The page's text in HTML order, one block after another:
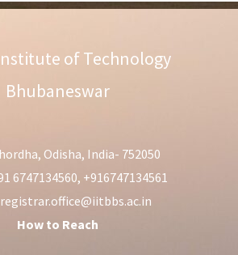
of Technology
Bhubaneswar
Odisha, India- 752050
6747134560, +916747134561
registrar.office@iitbbs.ac.in
How to Reach